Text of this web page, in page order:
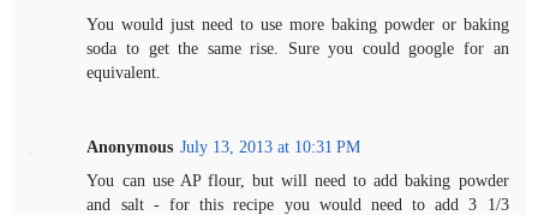
You would just need to use more baking powder or baking
soda to get the same rise. Sure you could google for an
equivalent.
Anonymous July 13, 2013 at 10:31 PM
You can use AP flour, but will need to add baking powder
and salt - for this recipe you would need to add 3 1/3